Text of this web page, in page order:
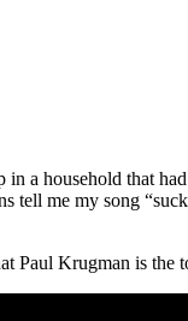
a household that
tell me my song
Paul Krugman is the